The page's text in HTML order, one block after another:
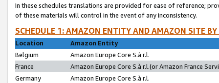
In these schedules translations are provided for ease of reference;
of these materials will control in the event of any inconsistency.
SCHEDULE 1: AMAZON ENTITY AND AMAZON SITE
Location
Amazon Entity
Belgium
Amazon Europe Core S.à r.l.
France
Amazon Europe Core S.à r.l.(or Amazon France
Germany
Amazon Europe Core S.à r.l.